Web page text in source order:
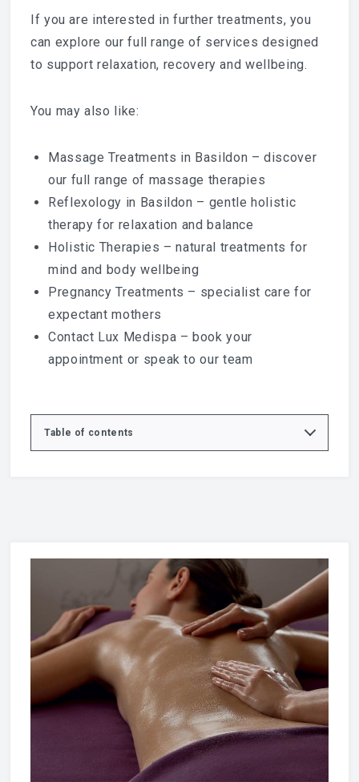
If you are interested in further treatments, you
can explore our full range of services designed
to support relaxation, recovery and wellbeing.
You may also like:
Massage Treatments in Basildon – discover
our full range of massage therapies
Reflexology in Basildon – gentle holistic
therapy for relaxation and balance
Holistic Therapies – natural treatments for
mind and body wellbeing
Pregnancy Treatments – specialist care for
expectant mothers
Contact Lux Medispa – book your
appointment or speak to our team
Table of contents
Swedish Massage vs Deep Tissue Massage
Why Choose Lux Medispa in Basildon?
Massage and Wellbeing
Book Your Swedish Massage in Basildon
Supporting Your Wellbeing
Explore More Treatments at Lux Medispa